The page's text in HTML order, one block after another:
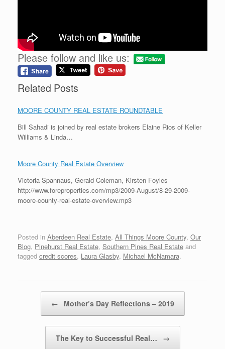
Please follow and like us:
Related Posts
MOORE COUNTY REAL ESTATE ROUNDTABLE
Bill Sahadi is joined by real estate brokers Elaine Rios of Keller
Williams & Linda…
Moore County Real Estate Overview
Victoria Spannaus, Gerald Coleman, Kirsten Foyles
http://www.foreproperties.com/mp3/2009-August/8-29-2009-
moore-county-real-estate-overview.mp3
Posted in Aberdeen Real Estate, All Things Moore County, Our
Blog, Pinehurst Real Estate, Southern Pines Real Estate and
tagged credit scores, Laura Glasby, Michael McNamara.
← Mother’s Day Reflections – 2019
The Key to Successful Real… →